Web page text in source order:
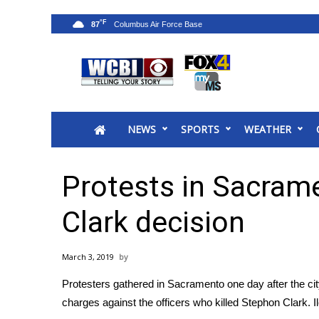
2025 Municipal Elections
MidMorning with WCBI
Sunrise & Midday Guests
WCBI Sunrise Saturday
Sports
2026 High School Football Tour
College Sports
2025 High School Football Tour
NEWS SPORTS WEATHER
87°F
Protests in
Clark decision
March 3, 2019
Protesters gathered in Sacramento one day after the
charges against the officers who killed Stephon Clark.